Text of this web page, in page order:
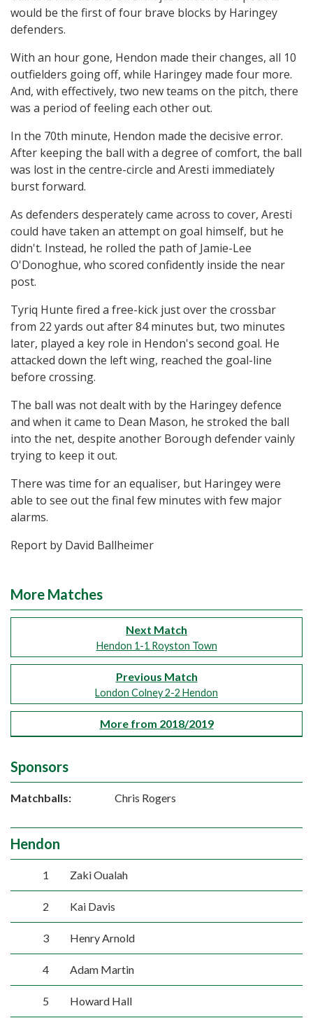
would be the first of four brave blocks by Haringey
defenders.
With an hour gone, Hendon made their changes, all 10
outfielders going off, while Haringey made four more.
And, with effectively, two new teams on the pitch, there
was a period of feeling each other out.
In the 70th minute, Hendon made the decisive error.
After keeping the ball with a degree of comfort, the ball
was lost in the centre-circle and Aresti immediately
burst forward.
As defenders desperately came across to cover, Aresti
could have taken an attempt on goal himself, but he
didn't. Instead, he rolled the path of Jamie-Lee
O'Donoghue, who scored confidently inside the near
post.
Tyriq Hunte fired a free-kick just over the crossbar
from 22 yards out after 84 minutes but, two minutes
later, played a key role in Hendon's second goal. He
attacked down the left wing, reached the goal-line
before crossing.
The ball was not dealt with by the Haringey defence
and when it came to Dean Mason, he stroked the ball
into the net, despite another Borough defender vainly
trying to keep it out.
There was time for an equaliser, but Haringey were
able to see out the final few minutes with few major
alarms.
Report by David Ballheimer
More Matches
Next Match
Hendon 1-1 Royston Town
Previous Match
London Colney 2-2 Hendon
More from 2018/2019
Sponsors
Matchballs: Chris Rogers
Hendon
1 Zaki Oualah
2 Kai Davis
3 Henry Arnold
4 Adam Martin
5 Howard Hall